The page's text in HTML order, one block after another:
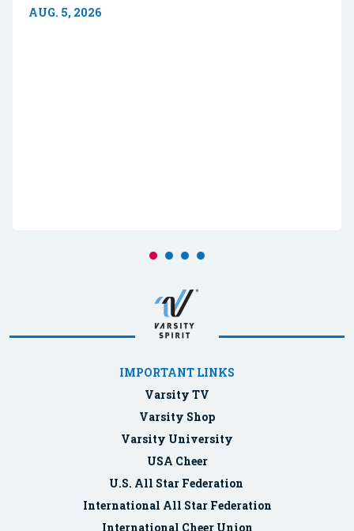
AUG. 5, 2026
IMPORTANT LINKS
Varsity TV
Varsity Shop
Varsity University
USA Cheer
U.S. All Star Federation
International All Star Federation
International Cheer Union